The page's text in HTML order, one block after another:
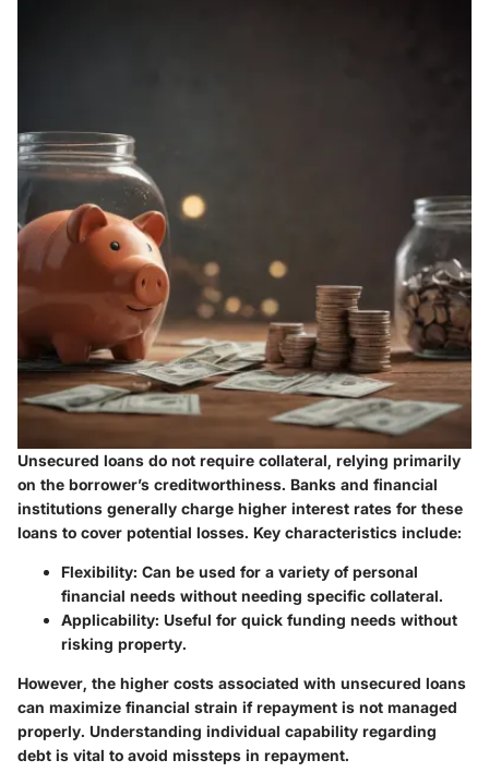
Unsecured loans do not require collateral, relying primarily
on the borrower’s creditworthiness. Banks and financial
institutions generally charge higher interest rates for these
loans to cover potential losses. Key characteristics include:
Flexibility: Can be used for a variety of personal
financial needs without needing specific collateral.
Applicability: Useful for quick funding needs without
risking property.
However, the higher costs associated with unsecured loans
can maximize financial strain if repayment is not managed
properly. Understanding individual capability regarding
debt is vital to avoid missteps in repayment.